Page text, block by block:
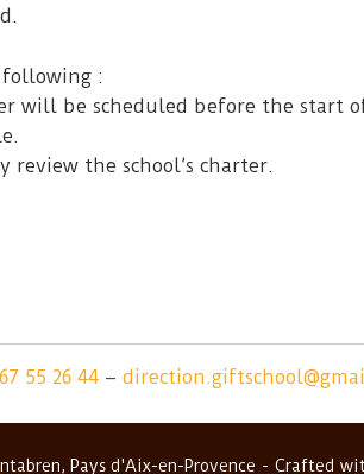
:
will be scheduled before the start
the school’s charter.
55 26 44 –
Pays d'Aix-en-Provence Crafted